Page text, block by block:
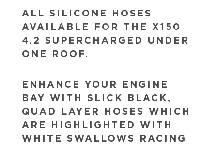
ALL SILICONE HOSES
AVAILABLE FOR THE X150
4.2 SUPERCHARGED UNDER
ONE ROOF.
ENHANCE YOUR ENGINE
BAY WITH SLICK BLACK,
QUAD LAYER HOSES WHICH
ARE HIGHLIGHTED WITH
WHITE SWALLOWS RACING